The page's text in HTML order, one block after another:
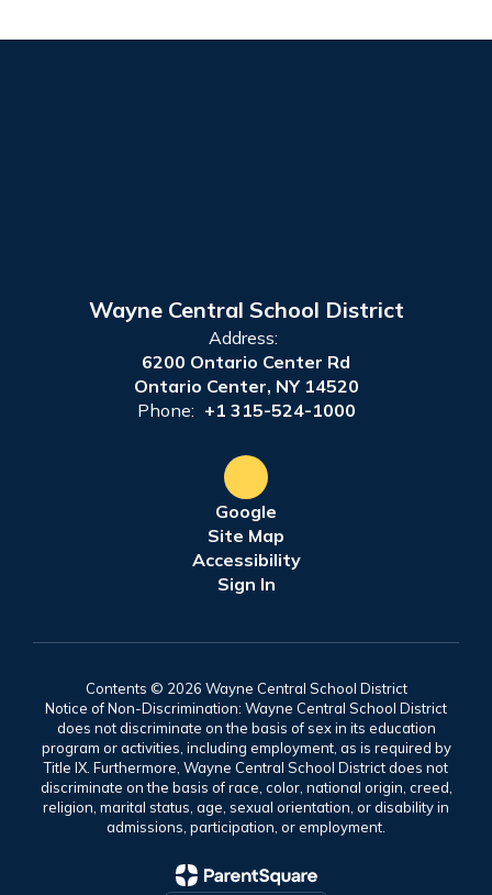
Wayne Central School District
Address:
6200 Ontario Center Rd
Ontario Center, NY 14520
Phone: +1 315-524-1000
Google
Site Map
Accessibility
Sign In
Contents © 2026 Wayne Central School District
Notice of Non-Discrimination: Wayne Central School District
does not discriminate on the basis of sex in its education
program or activities, including employment, as is required by
Title IX. Furthermore, Wayne Central School District does not
discriminate on the basis of race, color, national origin, creed,
religion, marital status, age, sexual orientation, or disability in
admissions, participation, or employment.